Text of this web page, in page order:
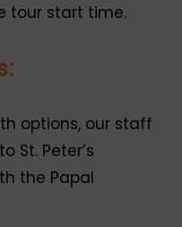
tour start time.
options, our staff
St. Peter’s
the Papal